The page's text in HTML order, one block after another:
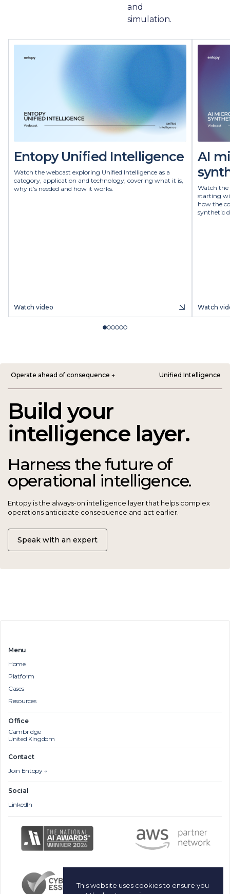
and
simulation.
Entopy Unified Intelligence
Watch the webcast exploring Unified Intelligence as a
category, application and technology; covering what it is,
why it’s needed and how it works.
Watch video
AI
Watch the
starting
how the
synthetic
Watch
Operate ahead of consequence → Unified Intelligence
Build your
intelligence layer.
Harness the future of
operational intelligence.
Entopy is the always-on intelligence layer that helps complex
operations anticipate consequence and act earlier.
Speak with an expert
Menu
Home
Platform
Cases
Resources
Office
Cambridge
United Kingdom
Contact
Join Entopy →
Social
LinkedIn
This website uses cookies to ensure you